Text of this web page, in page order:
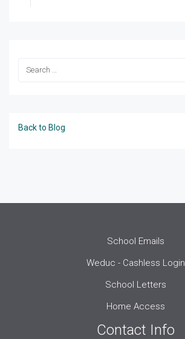
Back to Blog
School Emails
Weduc - Cashless Login
School Letters
Home Access
Contact Info